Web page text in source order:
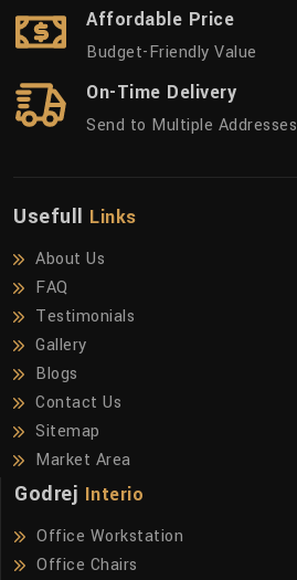
Affordable Price
Budget-Friendly Value
On-Time Delivery
Send to Multiple Addresses
Usefull Links
About Us
FAQ
Testimonials
Gallery
Blogs
Contact Us
Sitemap
Market Area
Godrej Interio
Office Workstation
Office Chairs